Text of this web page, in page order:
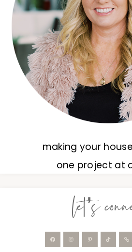
making your
one project at
let’s